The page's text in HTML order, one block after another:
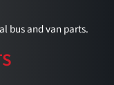
bus and van parts.